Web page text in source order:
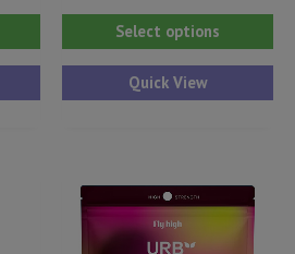
Select options
Quick View